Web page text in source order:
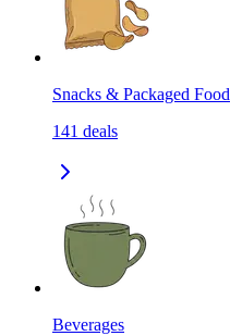
Snacks & Packaged Food
141 deals
Beverages